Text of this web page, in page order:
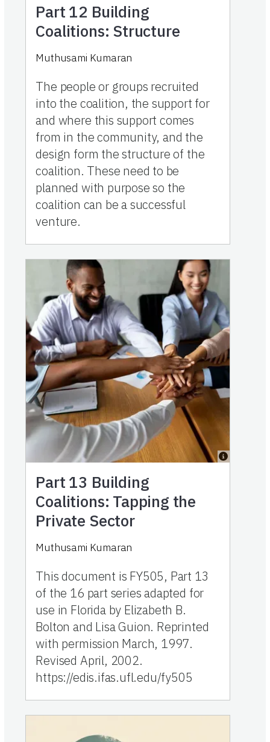
Part 12 Building
Coalitions: Structure
Muthusami Kumaran
The people or groups recruited
into the coalition, the support for
and where this support comes
from in the community, and the
design form the structure of the
coalition. These need to be
planned with purpose so the
coalition can be a successful
venture.
Part 13 Building
Coalitions: Tapping the
Private Sector
Muthusami Kumaran
This document is FY505, Part 13
of the 16 part series adapted for
use in Florida by Elizabeth B.
Bolton and Lisa Guion. Reprinted
with permission March, 1997.
Revised April, 2002.
https://edis.ifas.ufl.edu/fy505